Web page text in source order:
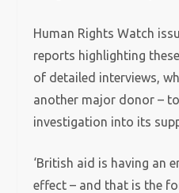
Human Rights Watch
reports highlighting
of detailed interviews,
another major donor –
investigation into its
‘British aid is having an
effect – and that is the